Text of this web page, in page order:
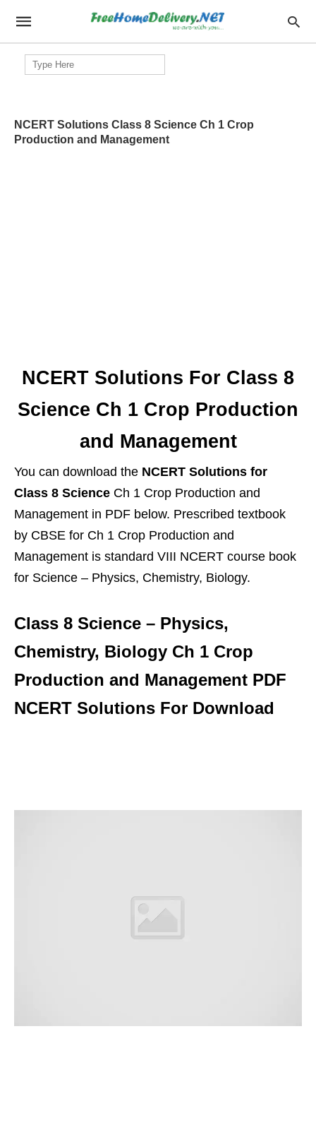
Search
for:
NCERT Solutions Class 8 Science Ch 1 Crop
Production and Management
NCERT Solutions For Class 8
Science Ch 1 Crop Production
and Management
You can download the NCERT Solutions for
Class 8 Science Ch 1 Crop Production and
Management in PDF below. Prescribed textbook
by CBSE for Ch 1 Crop Production and
Management is standard VIII NCERT course book
for Science – Physics, Chemistry, Biology.
Class 8 Science – Physics,
Chemistry, Biology Ch 1 Crop
Production and Management PDF
NCERT Solutions For Download